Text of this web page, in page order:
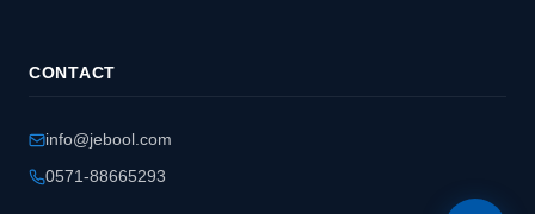
CONTACT
info@jebool.com
0571-88665293